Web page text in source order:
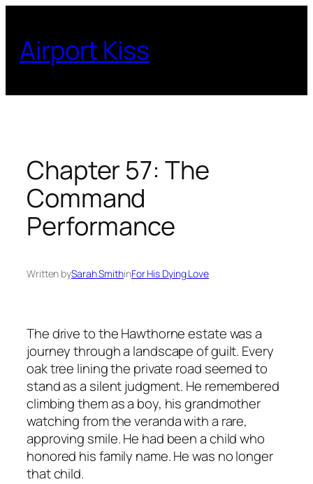
content
Airport Kiss
Chapter 57: The
Command
Performance
Written bySarah SmithinFor His Dying Love
The drive to the Hawthorne estate was a
journey through a landscape of guilt. Every
oak tree lining the private road seemed to
stand as a silent judgment. He remembered
climbing them as a boy, his grandmother
watching from the veranda with a rare,
approving smile. He had been a child who
honored his family name. He was no longer
that child.